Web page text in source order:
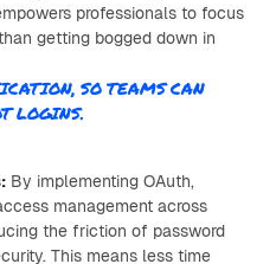
professionals to focus
getting bogged down in
SO TEAMS CAN
LOGINS.
By implementing OAuth,
management across
the friction of password
This means less time